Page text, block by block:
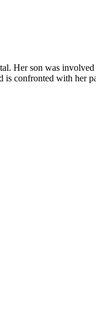
Her son was
confronted with her